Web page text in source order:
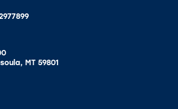
MT 59801